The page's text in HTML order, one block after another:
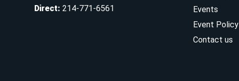
Direct:214-771-6561
Events
Event Policy
Contact us